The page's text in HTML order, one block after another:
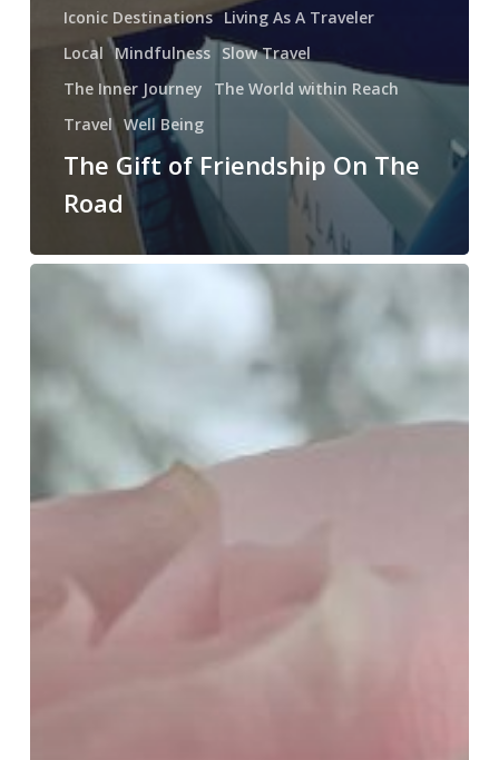
Iconic Destinations Living As A Traveler
Local Mindfulness Slow Travel
The Inner Journey
The World within Reach
Travel Well Being
The Gift of Friendship On The
Road